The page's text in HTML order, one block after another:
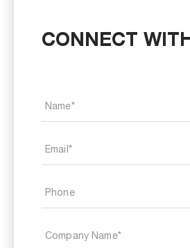
CONNECT